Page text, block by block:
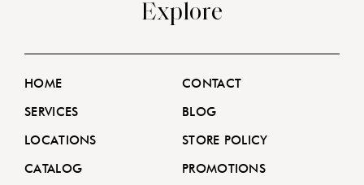
Explore
HOME
SERVICES
LOCATIONS
CATALOG
CONTACT
BLOG
STORE POLICY
PROMOTIONS